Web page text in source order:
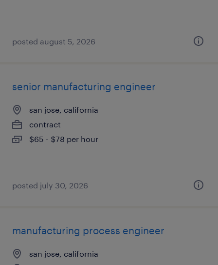
posted august 5, 2026
senior manufacturing engineer
san jose, california
contract
$65 - $78 per hour
posted july 30, 2026
manufacturing process engineer
san jose, california